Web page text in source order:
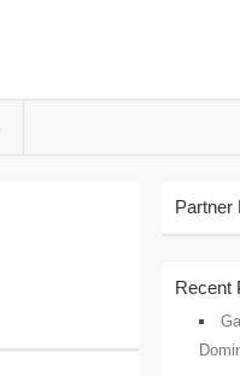
Partner
Recent